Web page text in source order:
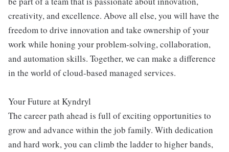
creativity, and excellence. Above all else, you will have the
freedom to drive innovation and take ownership of your
work while honing your problem-solving, collaboration,
and automation skills. Together, we can make a difference
in the world of cloud-based managed services.
Your Future at Kyndryl
The career path ahead is full of exciting opportunities to
grow and advance within the job family. With dedication
and hard work, you can climb the ladder to higher bands,